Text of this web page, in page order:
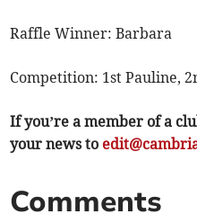
Raffle Winner: Barbara
Competition: 1st Pauline,
If you’re a member of a
your news to
Comments